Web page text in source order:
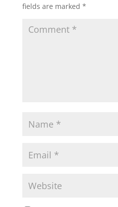
fields are marked *